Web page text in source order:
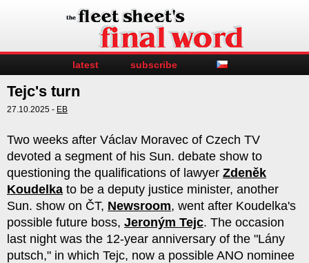
latest subscribe
Tejc's turn
27.10.2025 - EB
Two weeks after Václav Moravec of Czech TV
devoted a segment of his Sun. debate show to
questioning the qualifications of lawyer Zdeněk
Koudelka to be a deputy justice minister, another
Sun. show on ČT, Newsroom, went after Koudelka's
possible future boss, Jeroným Tejc. The occasion
last night was the 12-year anniversary of the "Lány
putsch," in which Tejc, now a possible ANO nominee